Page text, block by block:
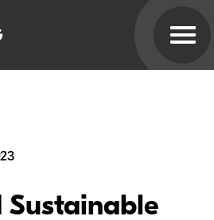
Sustainable